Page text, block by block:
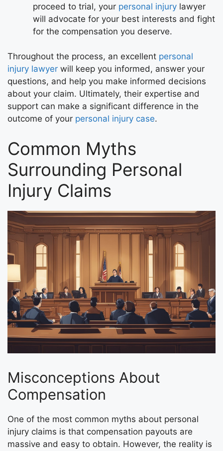
proceed to trial, your personal injury lawyer
will advocate for your best interests and fight
for the compensation you deserve.
Throughout the process, an excellent personal
injury lawyer will keep you informed, answer your
questions, and help you make informed decisions
about your claim. Ultimately, their expertise and
support can make a significant difference in the
outcome of your personal injury case.
Common Myths
Surrounding Personal
Injury Claims
Misconceptions About
Compensation
One of the most common myths about personal
injury claims is that compensation payouts are
massive and easy to obtain. However, the reality is